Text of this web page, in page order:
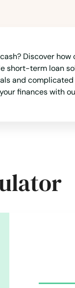
Discover
term loan
and
finances with